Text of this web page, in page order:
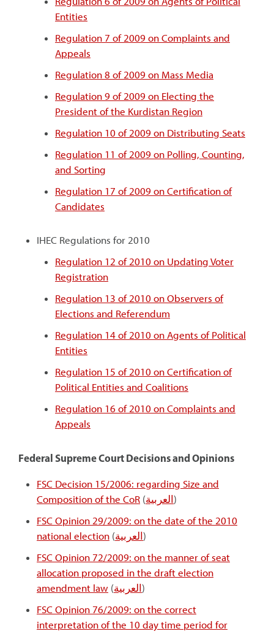
Entities
Regulation 7 of 2009 on Complaints and
Appeals
Regulation 8 of 2009 on Mass Media
Regulation 9 of 2009 on Electing the
President of the Kurdistan Region
Regulation 10 of 2009 on Distributing Seats
Regulation 11 of 2009 on Polling, Counting,
and Sorting
Regulation 17 of 2009 on Certification of
Candidates
IHEC Regulations for 2010
Regulation 12 of 2010 on Updating Voter
Registration
Regulation 13 of 2010 on Observers of
Elections and Referendum
Regulation 14 of 2010 on Agents of Political
Entities
Regulation 15 of 2010 on Certification of
Political Entities and Coalitions
Regulation 16 of 2010 on Complaints and
Appeals
Federal Supreme Court Decisions and Opinions
FSC Decision 15/2006: regarding Size and
Composition of the CoR (العربية )
FSC Opinion 29/2009: on the date of the 2010
national election (العربية )
FSC Opinion 72/2009: on the manner of seat
allocation proposed in the draft election
amendment law (العربية )
FSC Opinion 76/2009: on the correct
interpretation of the 10 day time period for